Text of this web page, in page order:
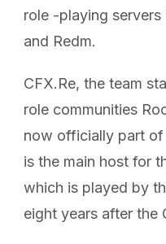
role -playing
and Redm.
CFX.Re, the team
role communities
now officially part of
is the main host for
which is played by
eight years after the